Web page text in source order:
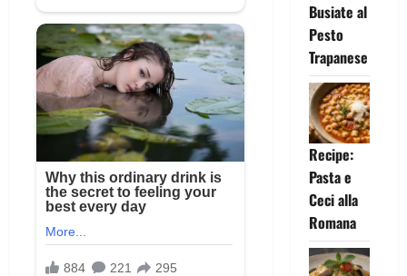
Busiate al
Pesto
Trapanese
Recipe:
Pasta e
Ceci alla
Romana